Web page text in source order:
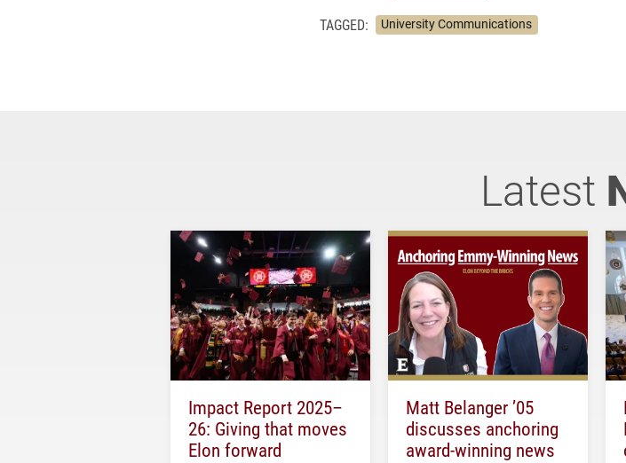
TAGGED: University Communications
Latest
Impact Report 2025–
26: Giving that moves
Elon forward
Matt Belanger ’05
discusses anchoring
award-winning news